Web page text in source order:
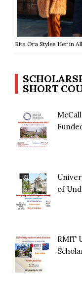
Rita Ora Styles Her in
SHORT
of
RMIT